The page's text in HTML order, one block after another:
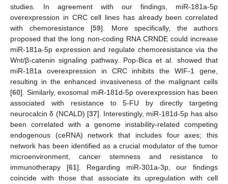
studies. In agreement with our findings, miR-181a-5p
overexpression in CRC cell lines has already been correlated
with chemoresistance [59]. More specifically, the authors
proposed that the long non-coding RNA CRNDE could increase
miR-181a-5p expression and regulate chemoresistance via the
Wnt/β-catenin signaling pathway. Pop-Bica et al. showed that
miR-181a overexpression in CRC inhibits the WIF-1 gene,
resulting in the enhanced invasiveness of the malignant cells
[60]. Similarly, exosomal miR-181d-5p overexpression has been
associated with resistance to 5-FU by directly targeting
neurocalcin δ (NCALD) [37]. Interestingly, miR-181d-5p has also
been correlated with a genome instability-related competing
endogenous (ceRNA) network that includes four axes; this
network has been identified as a crucial modulator of the tumor
microenvironment, cancer stemness and resistance to
immunotherapy [61]. Regarding miR-301a-3p, our findings
coincide with those that associate its upregulation with cell